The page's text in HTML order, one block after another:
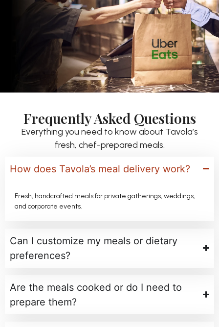
Frequently Asked Questions
Everything you need to know about Tavola’s
fresh, chef-prepared meals.
How does Tavola’s meal delivery work?
Fresh, handcrafted meals for private gatherings, weddings,
and corporate events.
Can I customize my meals or dietary
preferences?
Are the meals cooked or do I need to
prepare them?